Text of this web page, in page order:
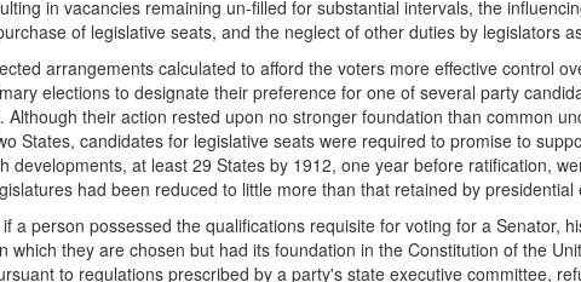
in vacancies remaining un-filled for substantial intervals, the
of legislative seats, and the neglect of other duties by legislators
arrangements calculated to afford the voters more effective control
elections to designate their preference for one of several party
their action rested upon no stronger foundation than common
States, candidates for legislative seats were required to promise to
developments, at least 29 States by 1912, one year before ratification,
had been reduced to little more than that retained by presidential
a person possessed the qualifications requisite for voting for a Senator,
they are chosen but had its foundation in the Constitution of the
to regulations prescribed by a party's state executive committee,